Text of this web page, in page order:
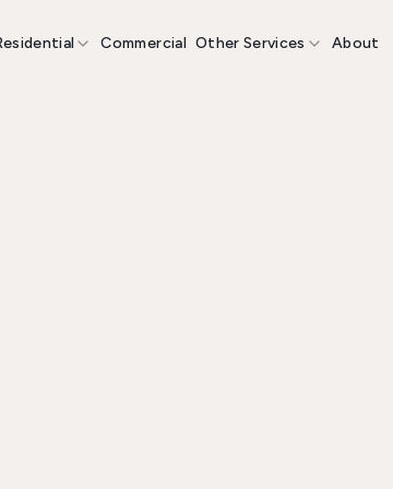
Commercial Other Services About